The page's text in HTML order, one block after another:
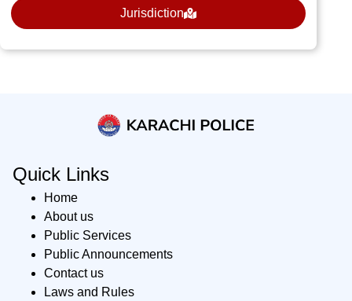
Jurisdiction
Quick Links
Home
About us
Public Services
Public Announcements
Contact us
Laws and Rules